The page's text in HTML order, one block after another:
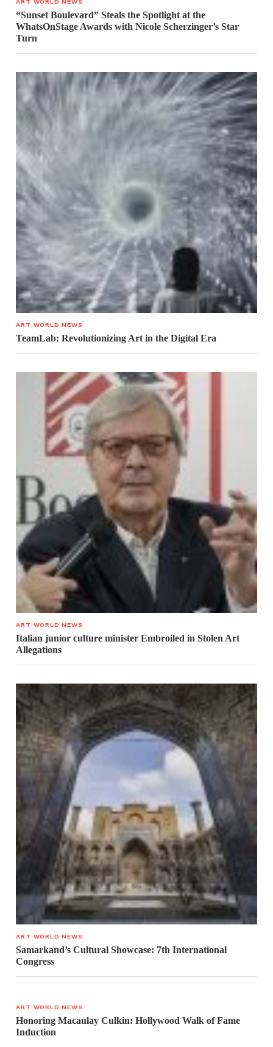
“Sunset Boulevard” Steals the Spotlight at the
WhatsOnStage Awards with Nicole Scherzinger’s Star
Turn
ART WORLD NEWS
TeamLab: Revolutionizing Art in the Digital Era
ART WORLD NEWS
Italian junior culture minister Embroiled in Stolen Art
Allegations
ART WORLD NEWS
Samarkand’s Cultural Showcase: 7th International
Congress
ART WORLD NEWS
Honoring Macaulay Culkin: Hollywood Walk of Fame
Induction